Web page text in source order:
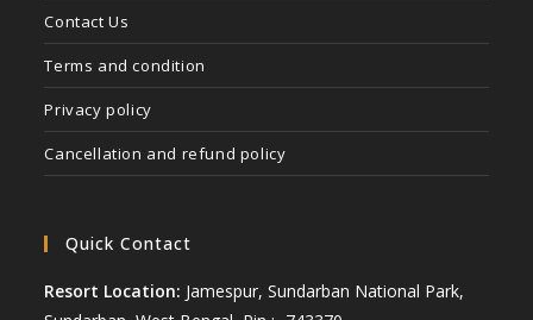
Contact Us
Terms and condition
Privacy policy
Cancellation and refund policy
Quick Contact
Resort Location: Jamespur, Sundarban National Park,